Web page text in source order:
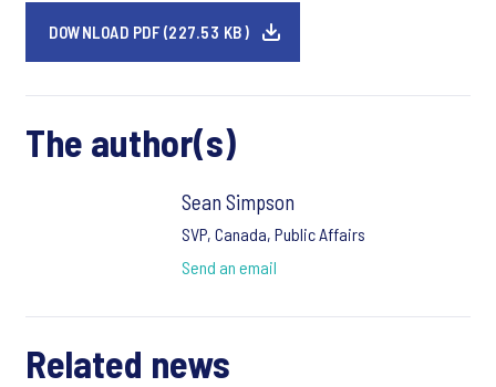
DOWNLOAD PDF (227.53 KB)
The author(s)
Sean Simpson
SVP, Canada, Public Affairs
Send an email
Related news